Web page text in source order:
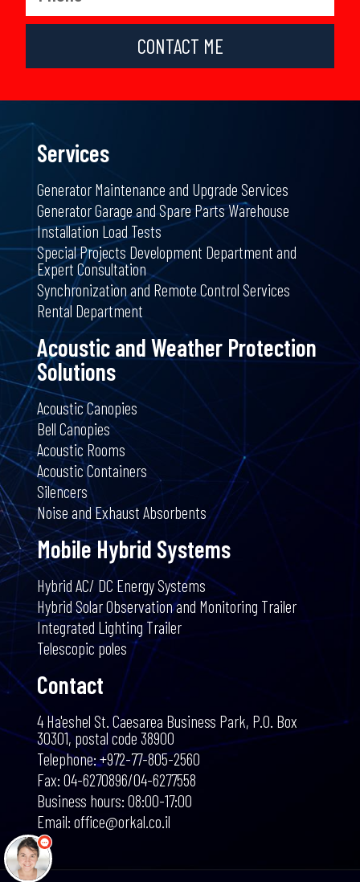
CONTACT ME
Services
Generator Maintenance and Upgrade Services
Generator Garage and Spare Parts Warehouse
Installation Load Tests
Special Projects Development Department and
Expert Consultation
Synchronization and Remote Control Services
Rental Department
Acoustic and Weather Protection
Solutions
Acoustic Canopies
Bell Canopies
Acoustic Rooms
Acoustic Containers
Silencers
Noise and Exhaust Absorbents
Mobile Hybrid Systems
Hybrid AC/ DC Energy Systems
Hybrid Solar Observation and Monitoring Trailer
Integrated Lighting Trailer
Telescopic poles
Contact
4 Ha'eshel St. Caesarea Business Park, P.O. Box
30301, postal code 38900
Telephone: +972-77-805-2560
Fax: 04-6270896/04-6277558
Business hours: 08:00-17:00
Email: office@orkal.co.il
שלום 👋 אני
הצ'אטבוט של האתר!
צריך עזרה? התחל
שיחה.